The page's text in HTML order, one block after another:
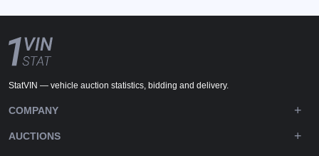
StatVIN — vehicle auction statistics, bidding and delivery.
COMPANY
AUCTIONS